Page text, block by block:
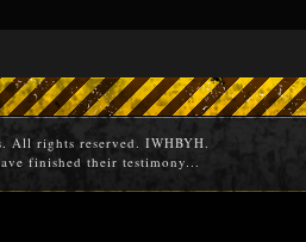
All rights reserved. IWHBYH.
finished their testimony...